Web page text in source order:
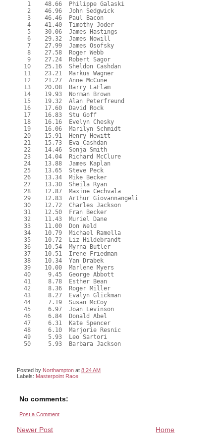
   1    48.66  Philippe Galaski
   2    46.96  John Sedgwick
   3    46.46  Paul Bacon
   4    41.40  Timothy Joder
   5    30.06  James Hastings
   6    29.32  James Nowill
   7    27.99  James Osofsky
   8    27.58  Roger Webb
   9    27.24  Robert Sagor
  10    25.16  Sheldon Cashdan
  11    23.21  Markus Wagner
  12    21.27  Anne McCune
  13    20.08  Barry LaFlam
  14    19.93  Norman Brown
  15    19.32  Alan Peterfreund
  16    17.60  David Rock
  17    16.83  Stu Goff
  18    16.16  Evelyn Chesky
  19    16.06  Marilyn Schmidt
  20    15.91  Henry Hewitt
  21    15.73  Eva Cashdan
  22    14.46  Sonja Smith
  23    14.04  Richard McClure
  24    13.88  James Kaplan
  25    13.65  Steve Peck
  26    13.34  Mike Becker
  27    13.30  Sheila Ryan
  28    12.87  Maxine Cechvala
  29    12.83  Arthur Giovannangeli
  30    12.72  Charles Jackson
  31    12.50  Fran Becker
  32    11.43  Muriel Dane
  33    11.00  Don Weld
  34    10.79  Michael Ramella
  35    10.72  Liz Hildebrandt
  36    10.54  Myrna Butler
  37    10.51  Irene Friedman
  38    10.34  Yan Drabek
  39    10.00  Marlene Myers
  40     9.45  George Abbott
  41     8.78  Esther Bean
  42     8.36  Roger Miller
  43     8.27  Evalyn Glickman
  44     7.19  Susan McCoy
  45     6.97  Joan Levinson
  46     6.84  Donald Abel
  47     6.31  Kate Spencer
  48     6.10  Marjorie Resnic
  49     5.93  Leo Sartori
  50     5.93  Barbara Jackson
Posted by Northampton at8:24 AM
Labels: Masterpoint Race
No comments:
Post a Comment
Newer Post Home